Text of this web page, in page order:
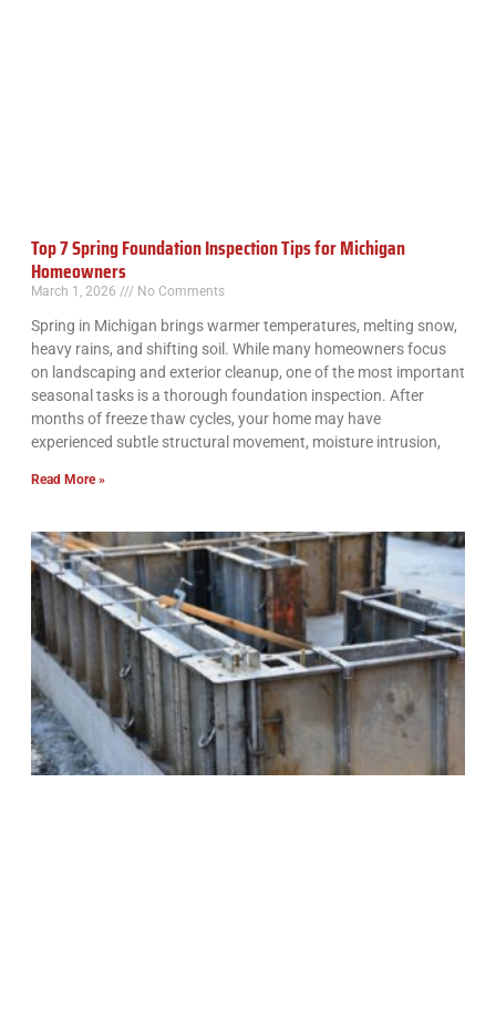
Top 7 Spring Foundation Inspection Tips for Michigan
Homeowners
March 1, 2026 No Comments
Spring in Michigan brings warmer temperatures, melting snow,
heavy rains, and shifting soil. While many homeowners focus
on landscaping and exterior cleanup, one of the most important
seasonal tasks is a thorough foundation inspection. After
months of freeze thaw cycles, your home may have
experienced subtle structural movement, moisture intrusion,
Read More »